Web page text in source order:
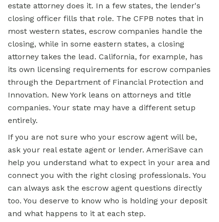
estate attorney does it. In a few states, the lender's
closing officer fills that role. The CFPB notes that in
most western states, escrow companies handle the
closing, while in some eastern states, a closing
attorney takes the lead. California, for example, has
its own licensing requirements for escrow companies
through the Department of Financial Protection and
Innovation. New York leans on attorneys and title
companies. Your state may have a different setup
entirely.
If you are not sure who your escrow agent will be,
ask your real estate agent or lender. AmeriSave can
help you understand what to expect in your area and
connect you with the right closing professionals. You
can always ask the escrow agent questions directly
too. You deserve to know who is holding your deposit
and what happens to it at each step.